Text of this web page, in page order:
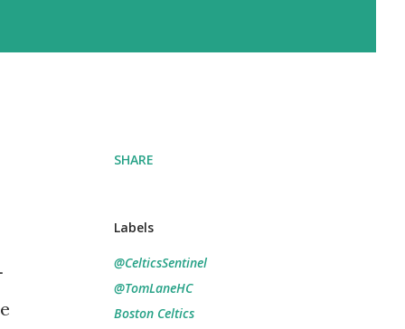
SHARE
Labels
@CelticsSentinel
@TomLaneHC
Boston Celtics